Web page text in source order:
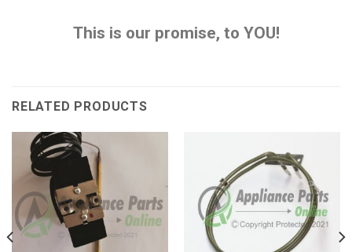
This is our promise, to YOU!
RELATED PRODUCTS